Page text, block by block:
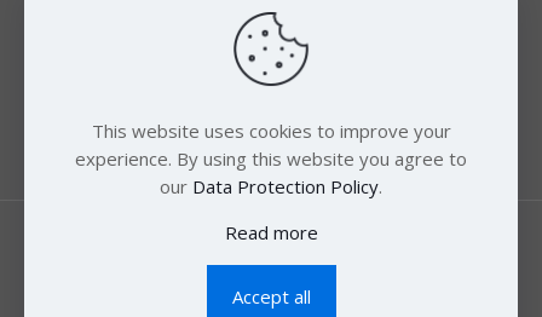
The EEB gratefully acknowledges financial support by
the LIFE program of the European Union and the
the Swedish Society for Nature Conservation (SSNC).
© 2018 Zero Mercury. All Rights Reserved.
This website uses cookies to improve your
experience. By using this website you agree to
our Data Protection Policy.
Read more
Accept all